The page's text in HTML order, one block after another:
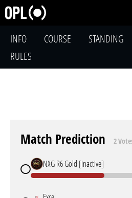
INFO COURSE STANDING
RULES
Match Prediction 2
NXG R6 Gold [inactive]